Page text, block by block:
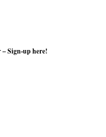
–Sign-up here!